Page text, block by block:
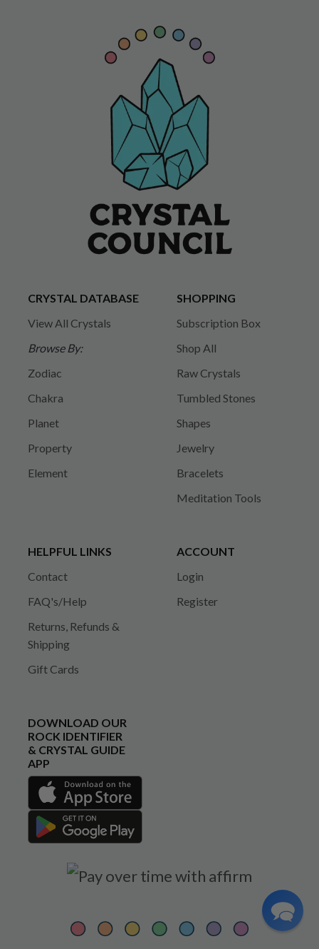
CRYSTAL DATABASE
View All Crystals
Browse By:
Zodiac
Chakra
Planet
Property
Element
SHOPPING
Subscription Box
Shop All
Raw Crystals
Tumbled Stones
Shapes
Jewelry
Bracelets
Meditation Tools
HELPFUL LINKS
Contact
FAQ's/Help
Returns, Refunds &
Shipping
Gift Cards
ACCOUNT
Login
Register
DOWNLOAD OUR
ROCK IDENTIFIER
& CRYSTAL GUIDE
APP